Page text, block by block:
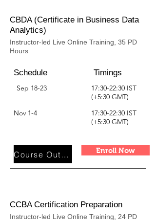
CBDA (Certificate in Business Data
Analytics)
Instructor-led Live Online Training, 35 PD
Hours
Schedule
Sep 18-23
Nov 1-4
Timings
17:30-22:30 IST
(+5:30 GMT)
17:30-22:30 IST
(+5:30 GMT)
Course Outline Enroll Now
CCBA Certification Preparation
Instructor-led Live Online Training, 24 PD